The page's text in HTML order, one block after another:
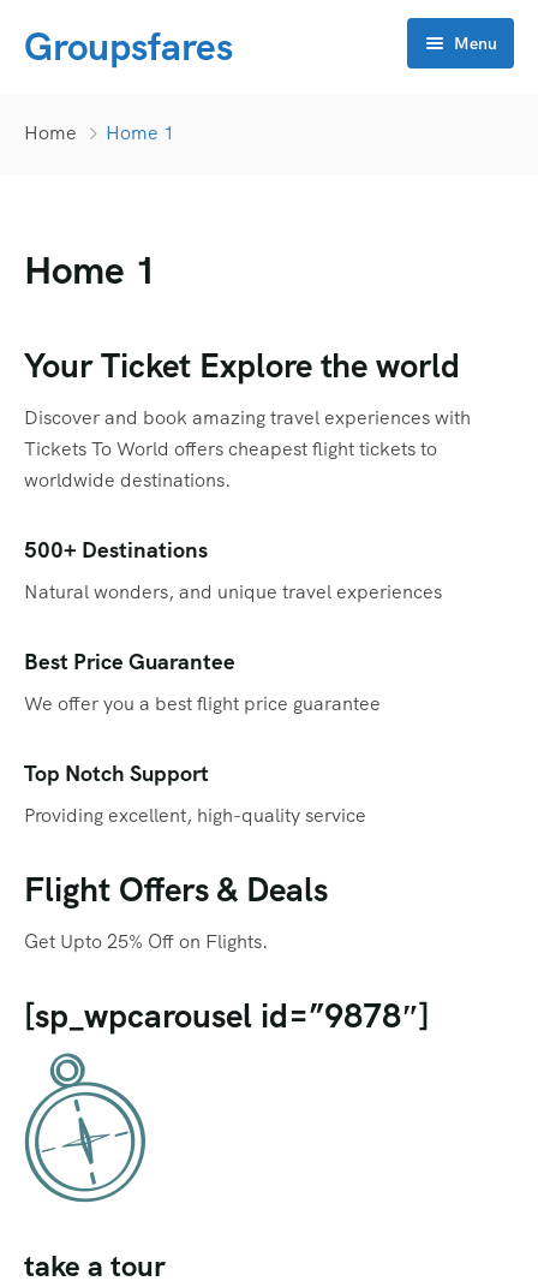
Groupsfares Menu
Visa
China
Dubai
Oman
Qatar
Singapore
Thailand
APP Development
CRM
Flyers
Promotions
Promotional Videos
SEO
Social Media Marketing
Travel Portal
Web Design
Contact
Home Home 1
Home 1
Your Ticket Explore the world
Discover and book amazing travel experiences with
Tickets To World offers cheapest flight tickets to
worldwide destinations.
500+ Destinations
Natural wonders, and unique travel experiences
Best Price Guarantee
We offer you a best flight price guarantee
Top Notch Support
Providing excellent, high-quality service
Flight Offers & Deals
Get Upto 25% Off on Flights.
[sp_wpcarousel id=”9878″]
take a tour